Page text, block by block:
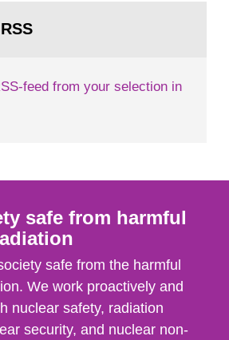
at 1030 am. A large number
feed from your selection in
safe from harmful
safe from the harmful
We work proactively and
nuclear safety, radiation
security, and nuclear non-